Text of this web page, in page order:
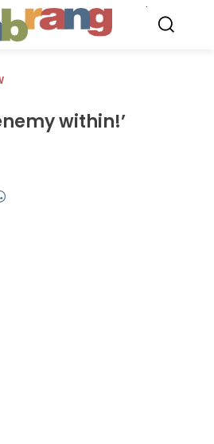
within!’